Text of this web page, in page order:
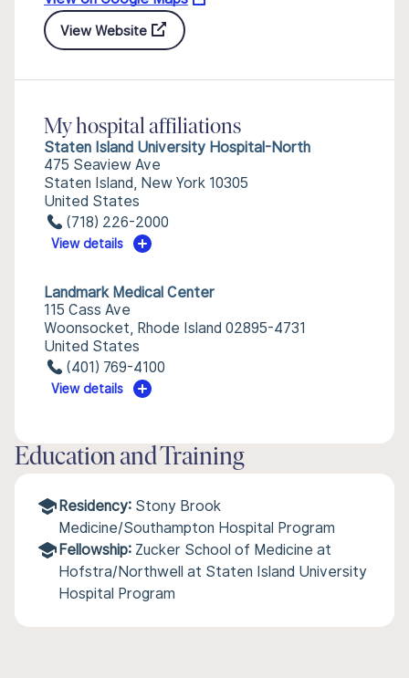
View Website
My hospital affiliations
Staten Island University Hospital-North
475 Seaview Ave
Staten Island, New York 10305
United States
(718) 226-2000
View details
Landmark Medical Center
115 Cass Ave
Woonsocket, Rhode Island 02895-4731
United States
(401) 769-4100
View details
Education and Training
Residency: Stony Brook
Medicine/Southampton Hospital Program
Fellowship: Zucker School of Medicine at
Hofstra/Northwell at Staten Island University
Hospital Program